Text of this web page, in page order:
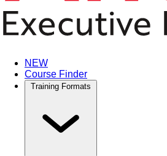
NEW
Course Finder
Training Formats